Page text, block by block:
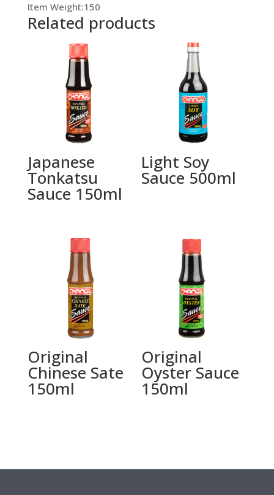
Item Weight:150
Related products
Japanese
Tonkatsu
Sauce 150ml
Light Soy
Sauce 500ml
Original
Chinese Sate
150ml
Original
Oyster Sauce
150ml